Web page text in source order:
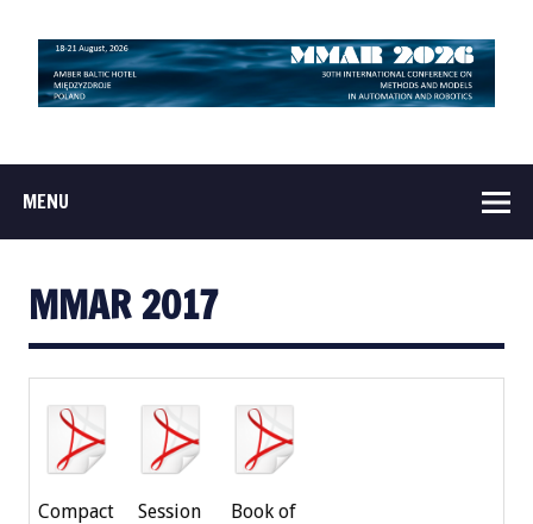
MENU
MMAR 2017
Compact
Session
Book of